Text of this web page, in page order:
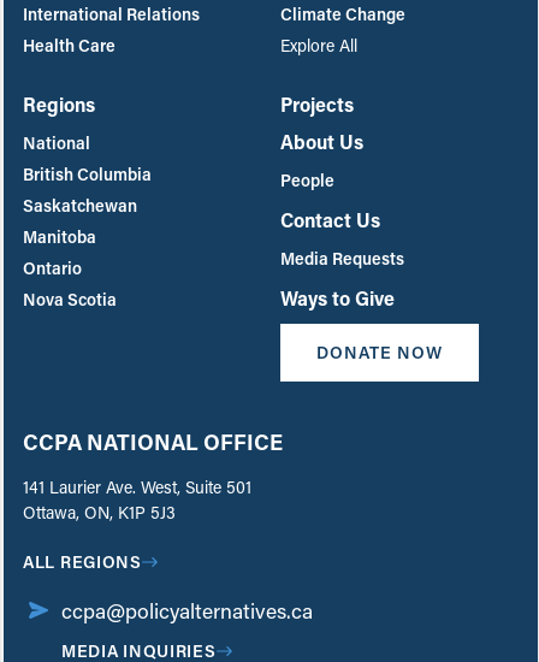
International Relations
Health Care
Climate Change
Explore All
Regions
National
British Columbia
Saskatchewan
Manitoba
Ontario
Nova Scotia
Projects
About Us
People
Contact Us
Media Requests
Ways to Give
DONATE NOW
CCPA NATIONAL OFFICE
141 Laurier Ave. West, Suite 501
Ottawa, ON, K1P 5J3
ALL REGIONS
ccpa@policyalternatives.ca
MEDIA INQUIRIES